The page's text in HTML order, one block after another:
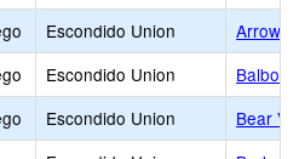
Escondido Union
Arrow
Escondido Union
Balboa
Escondido Union
Bear